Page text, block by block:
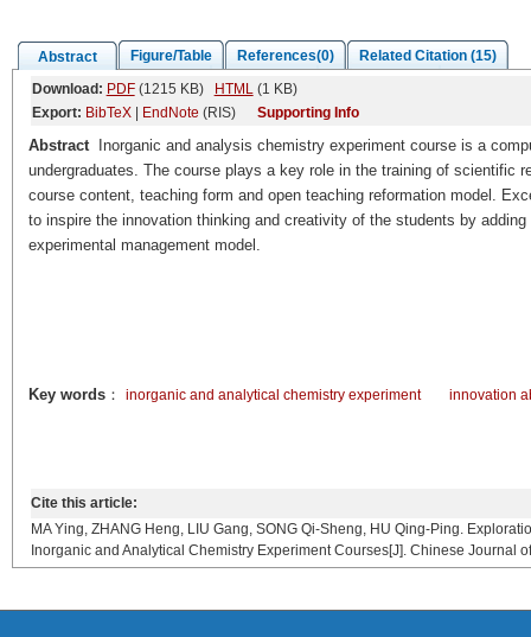
Abstract Figure/Table References(0)
Related Citation (15)
Download: PDF(1215 KB) HTML(1 KB)
Export: BibTeX| EndNote (RIS) Supporting Info
AbstractInorganic and analysis chemistry experiment course is a
undergraduates. The course plays a key role in the training of scientific
course content, teaching form and open teaching reformation model.
to inspire the innovation thinking and creativity of the students by
experimental management model.
Key words： inorganic and analytical chemistry experiment innovation
Cite this article:
MA Ying, ZHANG Heng, LIU Gang, SONG Qi-Sheng, HU Qing-Ping.
Inorganic and Analytical Chemistry Experiment Courses[J]. Chinese Journal